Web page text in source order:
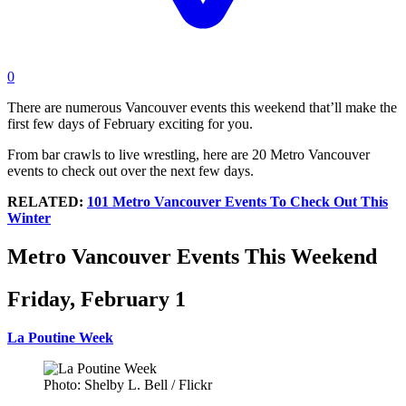
0
There are numerous Vancouver events this weekend that’ll make the
first few days of February exciting for you.
From bar crawls to live wrestling, here are 20 Metro Vancouver
events to check out over the next few days.
RELATED: 101 Metro Vancouver Events To Check Out This
Winter
Metro Vancouver Events This Weekend
Friday, February 1
La Poutine Week
Photo: Shelby L. Bell / Flickr